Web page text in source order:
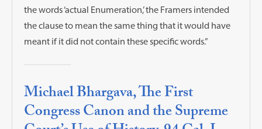
the words ‘actual Enumeration,’ the Framers intended
the clause to mean the same thing that it would have
meant if it did not contain these specific words.”
Michael Bhargava, The First
Congress Canon and the Supreme